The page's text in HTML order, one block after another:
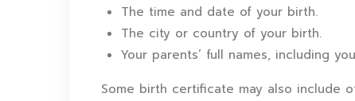
The time and date of your birth.
The city or country of your birth.
Your parents’ full names, including
Some birth certificate may also include